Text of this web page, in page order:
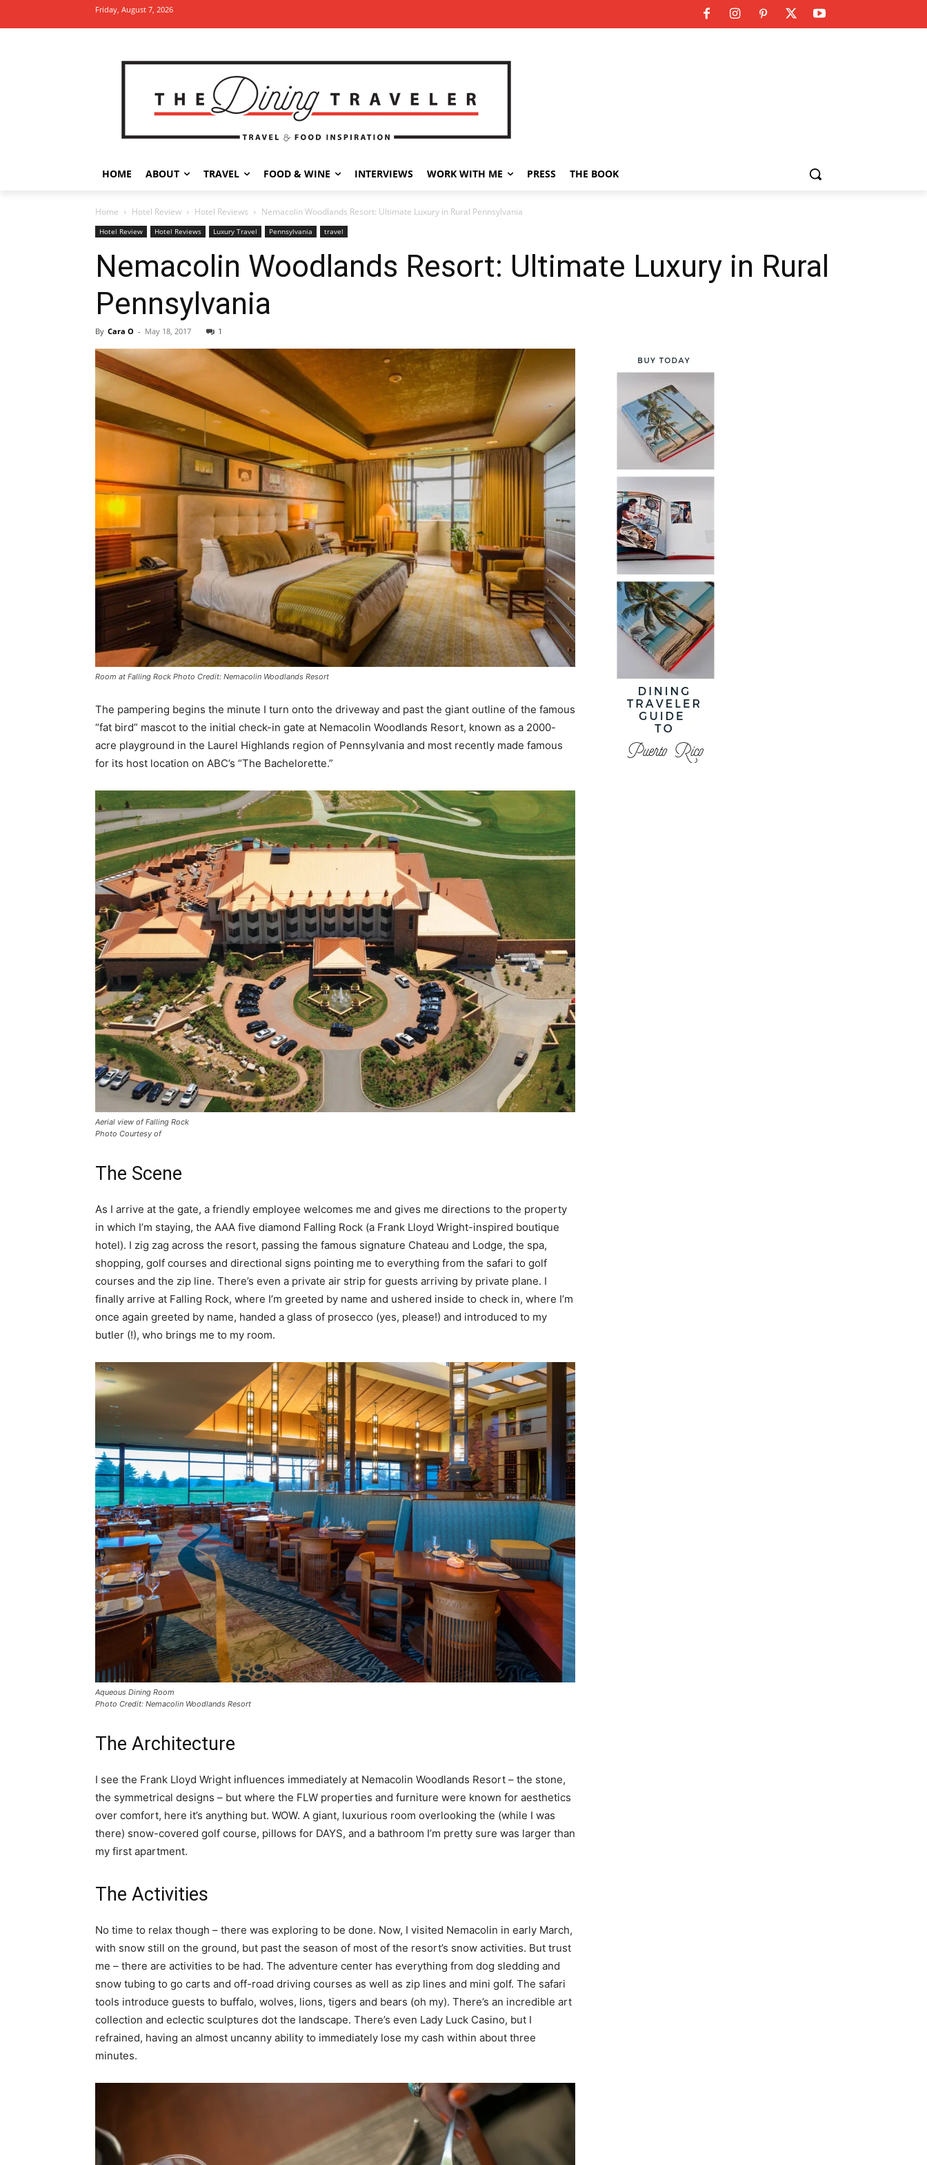
Friday, August 7, 2026
HOME ABOUT TRAVEL FOOD & WINE INTERVIEWS WORK WITH ME PRESS THE BOOK
Home Hotel Review Hotel Reviews Nemacolin Woodlands Resort: Ultimate Luxury in Rural Pennsylvania
Hotel Review Hotel Reviews Luxury Travel Pennsylvania travel
Nemacolin Woodlands Resort: Ultimate Luxury in Rural
Pennsylvania
By Cara O - May 18, 2017 1
Room at Falling Rock Photo Credit: Nemacolin Woodlands Resort
The pampering begins the minute I turn onto the driveway and past the giant outline of the famous
“fat bird” mascot to the initial check-in gate at Nemacolin Woodlands Resort, known as a 2000-
acre playground in the Laurel Highlands region of Pennsylvania and most recently made famous
for its host location on ABC’s “The Bachelorette.”
Aerial view of Falling Rock
Photo Courtesy of
The Scene
As I arrive at the gate, a friendly employee welcomes me and gives me directions to the property
in which I’m staying, the AAA five diamond Falling Rock (a Frank Lloyd Wright-inspired boutique
hotel). I zig zag across the resort, passing the famous signature Chateau and Lodge, the spa,
shopping, golf courses and directional signs pointing me to everything from the safari to golf
courses and the zip line. There’s even a private air strip for guests arriving by private plane. I
finally arrive at Falling Rock, where I’m greeted by name and ushered inside to check in, where I’m
once again greeted by name, handed a glass of prosecco (yes, please!) and introduced to my
butler (!), who brings me to my room.
Aqueous Dining Room
Photo Credit: Nemacolin Woodlands Resort
The Architecture
I see the Frank Lloyd Wright influences immediately at Nemacolin Woodlands Resort – the stone,
the symmetrical designs – but where the FLW properties and furniture were known for aesthetics
over comfort, here it’s anything but. WOW. A giant, luxurious room overlooking the (while I was
there) snow-covered golf course, pillows for DAYS, and a bathroom I’m pretty sure was larger than
my first apartment.
The Activities
No time to relax though – there was exploring to be done. Now, I visited Nemacolin in early March,
with snow still on the ground, but past the season of most of the resort’s snow activities. But trust
me – there are activities to be had. The adventure center has everything from dog sledding and
snow tubing to go carts and off-road driving courses as well as zip lines and mini golf. The safari
tools introduce guests to buffalo, wolves, lions, tigers and bears (oh my). There’s an incredible art
collection and eclectic sculptures dot the landscape. There’s even Lady Luck Casino, but I
refrained, having an almost uncanny ability to immediately lose my cash within about three
minutes.